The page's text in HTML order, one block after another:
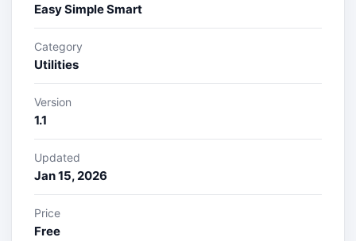
Easy Simple Smart
Category
Utilities
Version
1.1
Updated
Jan 15, 2026
Price
Free